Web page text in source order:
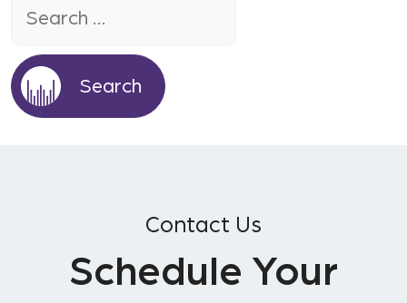
for:
Contact Us
Schedule Your